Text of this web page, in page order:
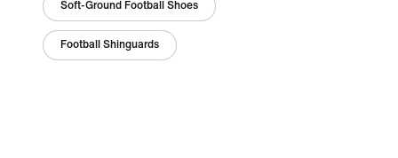
Soft-Ground Football Shoes
Football Shinguards